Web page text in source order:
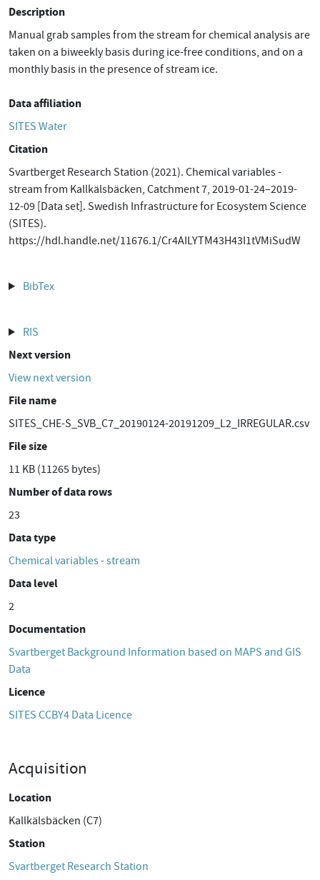
Description
Manual grab samples from the stream for chemical analysis are
taken on a biweekly basis during ice-free conditions, and on a
monthly basis in the presence of stream ice.
Data affiliation
SITES Water
Citation
Svartberget Research Station (2021). Chemical variables -
stream from Kallkälsbäcken, Catchment 7, 2019-01-24–2019-
12-09 [Data set]. Swedish Infrastructure for Ecosystem Science
(SITES).
https://hdl.handle.net/11676.1/Cr4AILYTM43H43I1tVMiSudW
BibTex
RIS
Next version
View next version
File name
SITES_CHE-S_SVB_C7_20190124-20191209_L2_IRREGULAR.csv
File size
11 KB (11265 bytes)
Number of data rows
23
Data type
Chemical variables - stream
Data level
2
Documentation
Svartberget Background Information based on MAPS and GIS
Data
Licence
SITES CCBY4 Data Licence
Acquisition
Location
Kallkälsbäcken (C7)
Station
Svartberget Research Station